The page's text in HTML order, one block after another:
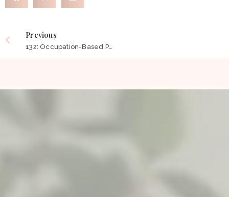
Previous
132: Occupation-Based Practice – Reclaiming The Soul of Occupational Therapy ft Wendy Stav